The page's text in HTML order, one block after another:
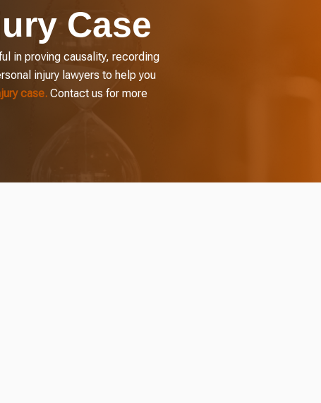
Case
in proving causality, recording
injury lawyers to help you
case. Contact us for more